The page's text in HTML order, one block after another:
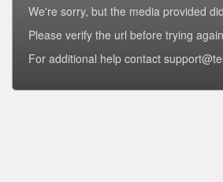
We're sorry, but the media provided
Please verify the url before trying
For additional help contact